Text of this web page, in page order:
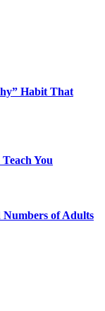
Habit That
You
Numbers of Adults